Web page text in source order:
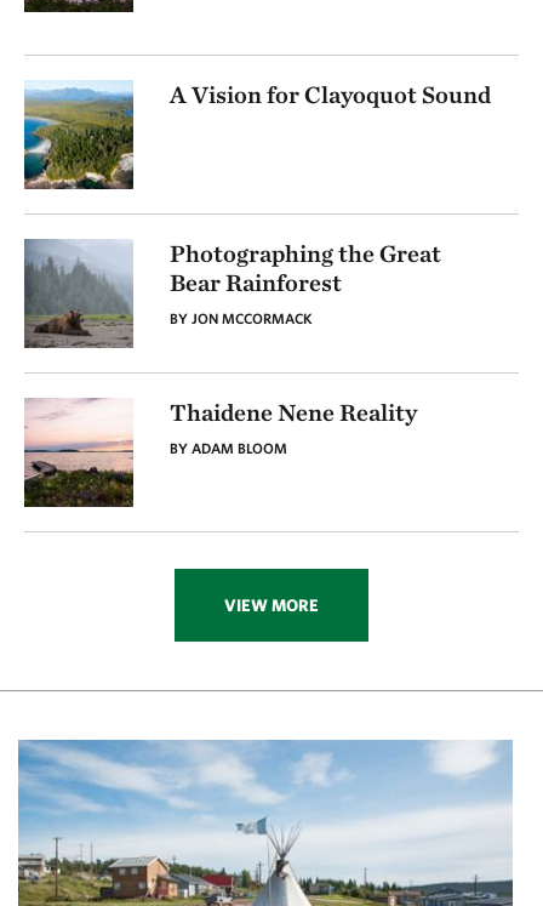
A Vision for Clayoquot Sound
Photographing the Great
Bear Rainforest
BY JON MCCORMACK
Thaidene Nene Reality
BY ADAM BLOOM
VIEW MORE